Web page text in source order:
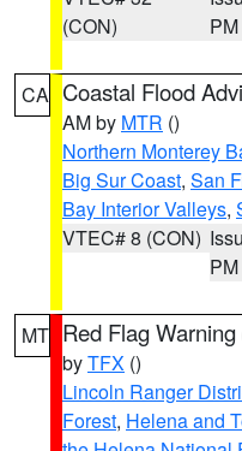
(CON)
PM
CA Coastal Flood
AM by MTR ()
Northern Monterey
Big Sur Coast, San
Bay Interior Valleys,
VTEC# 8 (CON)
PM
MT Red Flag Warning
byTFX ()
Lincoln Ranger
Forest, Helena and